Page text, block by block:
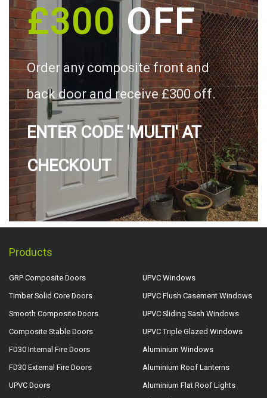
£300OFF
Order any composite front and
back door and receive £300 off.
ENTER CODE 'MULTI' AT
CHECKOUT
Products
GRP Composite Doors
Timber Solid Core Doors
Smooth Composite Doors
Composite Stable Doors
FD30 Internal Fire Doors
FD30 External Fire Doors
UPVC Doors
UPVC Windows
UPVC Flush Casement Windows
UPVC Sliding Sash Windows
UPVC Triple Glazed Windows
Aluminium Windows
Aluminium Roof Lanterns
Aluminium Flat Roof Lights